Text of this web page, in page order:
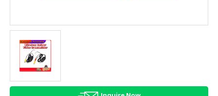
AGRICULTURE
HALAL
HEALTH
BEAUTY